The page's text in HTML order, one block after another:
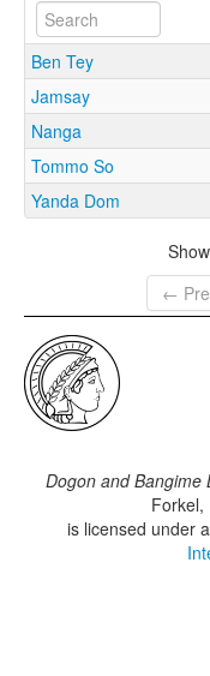
Ben Tey
Jamsay
Nanga
Tommo So
Yanda Dom
←
Dogon and Bangime
Forkel,
is licensed under a